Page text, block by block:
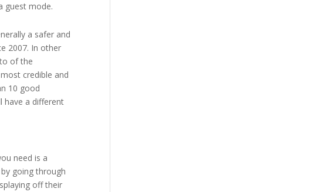
guest mode.
a safer and
2007. In other
of the
credible and
10 good
have a different
need is a
going through
off their